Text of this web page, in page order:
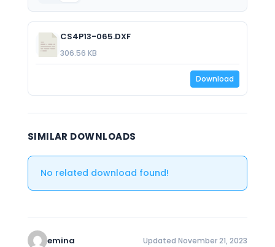
CS4P13-065.DXF
306.56 KB
Download
SIMILAR DOWNLOADS
No related download found!
emina Updated November 21, 2023